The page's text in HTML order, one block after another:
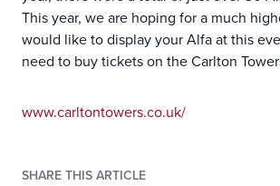
This year, we are hoping for a much
would like to display your Alfa at this
need to buy tickets on the Carlton
www.carltontowers.co.uk/
SHARE THIS ARTICLE